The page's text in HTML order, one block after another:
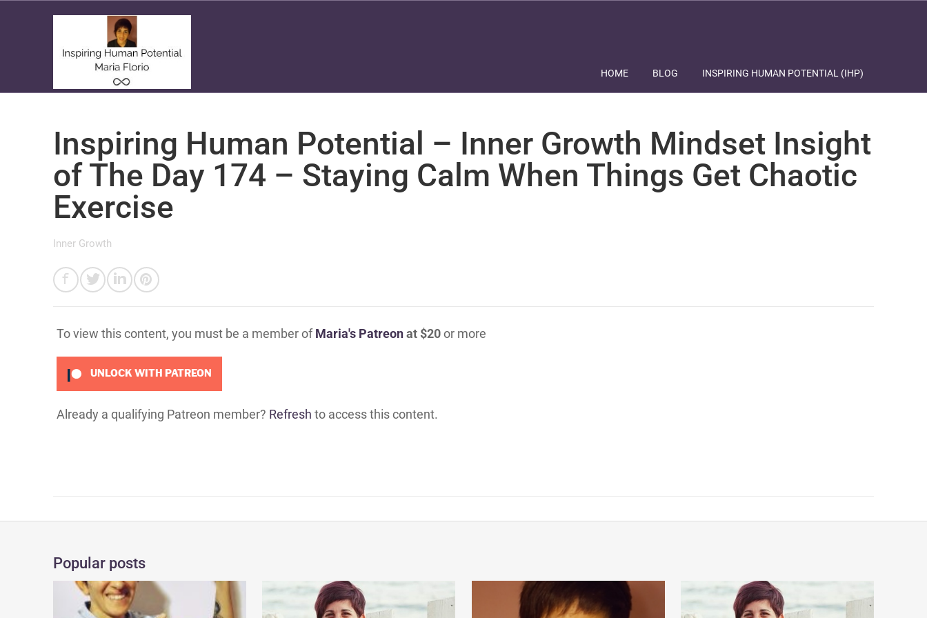
HOME BLOG INSPIRING HUMAN POTENTIAL (IHP)
Inspiring Human Potential – Inner Growth Mindset Insight
of The Day 174 – Staying Calm When Things Get Chaotic
Exercise
Inner Growth
To view this content, you must be a member ofMaria's Patreonat $20or more
UNLOCK WITH PATREON
Already a qualifying Patreon member? Refresh to access this content.
Popular posts